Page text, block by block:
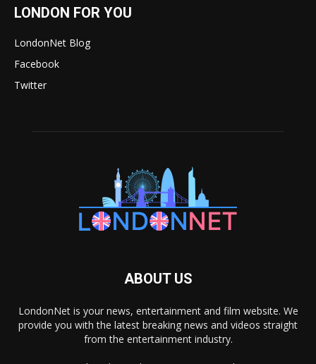
LONDON FOR YOU
LondonNet Blog
Facebook
Twitter
ABOUT US
LondonNet is your news, entertainment and film website. We
provide you with the latest breaking news and videos straight
from the entertainment industry.